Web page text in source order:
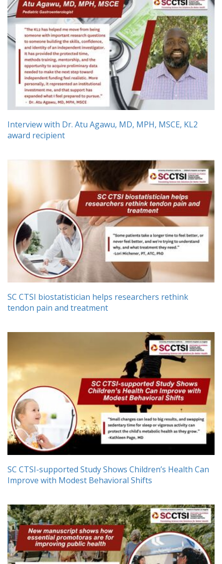
Interview with Dr. Atu Agawu, MD, MPH, MSCE, KL2
award recipient
SC CTSI biostatistician helps researchers rethink
tendon pain and treatment
SC CTSI-supported Study Shows Children’s Health Can
Improve with Modest Behavioral Shifts